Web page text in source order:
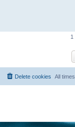
1
All
Delete cookies